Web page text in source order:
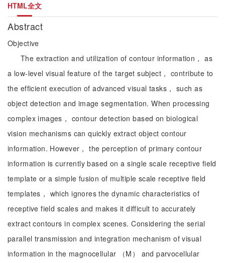
HTML全文
Abstract
Objective
The extraction and utilization of contour information， as
a low-level visual feature of the target subject， contribute to
the efficient execution of advanced visual tasks， such as
object detection and image segmentation. When processing
complex images， contour detection based on biological
vision mechanisms can quickly extract object contour
information. However， the perception of primary contour
information is currently based on a single scale receptive field
template or a simple fusion of multiple scale receptive field
templates， which ignores the dynamic characteristics of
receptive field scales and makes it difficult to accurately
extract contours in complex scenes. Considering the serial
parallel transmission and integration mechanism of visual
information in the magnocellular （M） and parvocellular